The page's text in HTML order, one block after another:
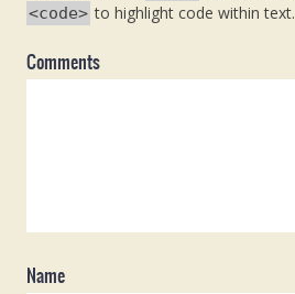
<code> to highlight code within text.
Comments
Name